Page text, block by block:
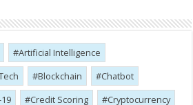
Artificial Intelligence
Blockchain
Chatbot
Credit Scoring
Cryptocurrency